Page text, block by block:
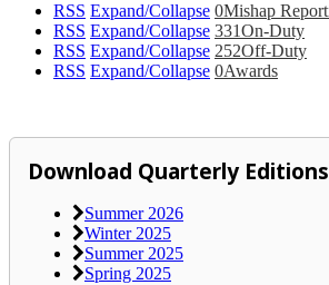
RSS Expand/Collapse 0Mishap
RSS Expand/Collapse 331On-Duty
RSS Expand/Collapse 252Off-Duty
RSS Expand/Collapse 0Awards
Download Quarterly Editions
Summer 2026
Winter 2025
Summer 2025
Spring 2025